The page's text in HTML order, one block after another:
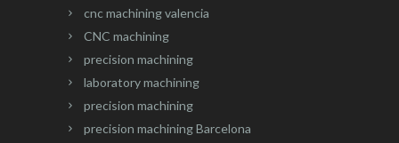
cnc machining valencia
CNC machining
precision machining
laboratory machining
precision machining
precision machining Barcelona